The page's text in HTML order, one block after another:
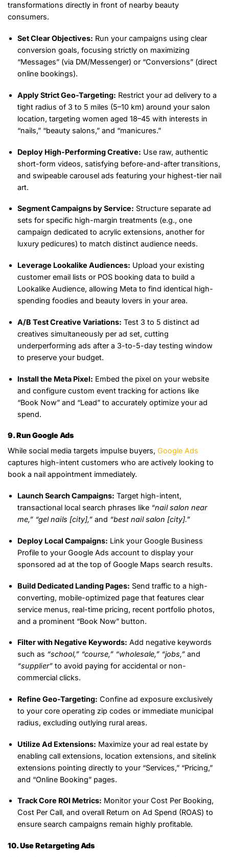
transformations directly in front of nearby beauty
consumers.
Set Clear Objectives: Run your campaigns using clear
conversion goals, focusing strictly on maximizing
“Messages” (via DM/Messenger) or “Conversions” (direct
online bookings).
Apply Strict Geo-Targeting: Restrict your ad delivery to a
tight radius of 3 to 5 miles (5–10 km) around your salon
location, targeting women aged 18–45 with interests in
“nails,” “beauty salons,” and “manicures.”
Deploy High-Performing Creative: Use raw, authentic
short-form videos, satisfying before-and-after transitions,
and swipeable carousel ads featuring your highest-tier nail
art.
Segment Campaigns by Service: Structure separate ad
sets for specific high-margin treatments (e.g., one
campaign dedicated to acrylic extensions, another for
luxury pedicures) to match distinct audience needs.
Leverage Lookalike Audiences: Upload your existing
customer email lists or POS booking data to build a
Lookalike Audience, allowing Meta to find identical high-
spending foodies and beauty lovers in your area.
A/B Test Creative Variations: Test 3 to 5 distinct ad
creatives simultaneously per ad set, cutting
underperforming ads after a 3-to-5-day testing window
to preserve your budget.
Install the Meta Pixel: Embed the pixel on your website
and configure custom event tracking for actions like
“Book Now” and “Lead” to accurately optimize your ad
spend.
9. Run Google Ads
While social media targets impulse buyers, Google Ads
captures high-intent customers who are actively looking to
book a nail appointment immediately.
Launch Search Campaigns: Target high-intent,
transactional local search phrases like “nail salon near
me,” “gel nails [city],”and “best nail salon [city].”
Deploy Local Campaigns: Link your Google Business
Profile to your Google Ads account to display your
sponsored ad at the top of Google Maps search results.
Build Dedicated Landing Pages: Send traffic to a high-
converting, mobile-optimized page that features clear
service menus, real-time pricing, recent portfolio photos,
and a prominent “Book Now” button.
Filter with Negative Keywords: Add negative keywords
such as “school,” “course,” “wholesale,” “jobs,”and
“supplier”to avoid paying for accidental or non-
commercial clicks.
Refine Geo-Targeting: Confine ad exposure exclusively
to your core operating zip codes or immediate municipal
radius, excluding outlying rural areas.
Utilize Ad Extensions: Maximize your ad real estate by
enabling call extensions, location extensions, and sitelink
extensions pointing directly to your “Services,” “Pricing,”
and “Online Booking” pages.
Track Core ROI Metrics: Monitor your Cost Per Booking,
Cost Per Call, and overall Return on Ad Spend (ROAS) to
ensure search campaigns remain highly profitable.
10. Use Retargeting Ads